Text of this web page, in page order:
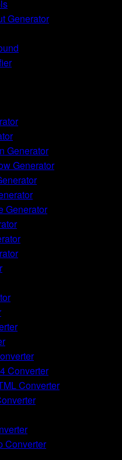
Generator
Generator
Generator
Generator
Converter
Converter
Converter